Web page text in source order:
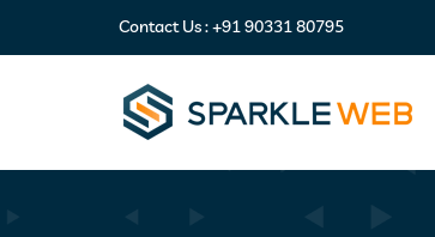
Contact Us :+91 90331 80795